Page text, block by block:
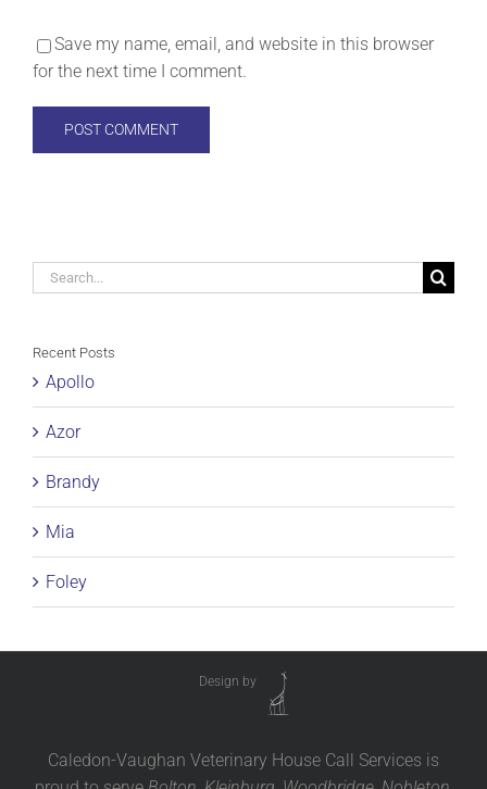
Save my name, email, and website in this browser
for the next time I comment.
Search
Recent Posts
Apollo
Azor
Brandy
Mia
Foley
Design by
Caledon-Vaughan Veterinary House Call Services is